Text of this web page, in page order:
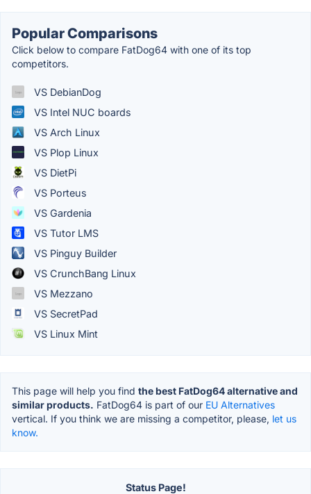
Popular Comparisons
Click below to compare FatDog64 with one of its top
competitors.
VS DebianDog
VS Intel NUC boards
VS Arch Linux
VS Plop Linux
VS DietPi
VS Porteus
VS Gardenia
VS Tutor LMS
VS Pinguy Builder
VS CrunchBang Linux
VS Mezzano
VS SecretPad
VS Linux Mint
This page will help you find the best FatDog64 alternative and
similar products. FatDog64 is part of our EU Alternatives
vertical. If you think we are missing a competitor, please, let us
know.
Status Page!